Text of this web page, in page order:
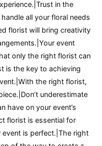
in the
all your floral needs
florist will bring creativity
event
only the right florist can
is the key to achieving
the right florist,
underestimate
have on your event’s
florist is essential for
is perfect.|The right